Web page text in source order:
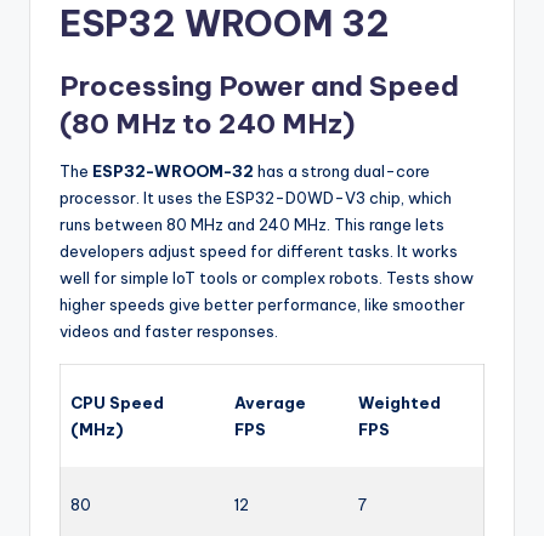
ESP32 WROOM 32
Processing Power and Speed
(80 MHz to 240 MHz)
The ESP32-WROOM-32 has a strong dual-core
processor. It uses the ESP32-D0WD-V3 chip, which
runs between 80 MHz and 240 MHz. This range lets
developers adjust speed for different tasks. It works
well for simple IoT tools or complex robots. Tests show
higher speeds give better performance, like smoother
videos and faster responses.
CPU Speed
(MHz)
Average
FPS
Weighted
FPS
80 12 7